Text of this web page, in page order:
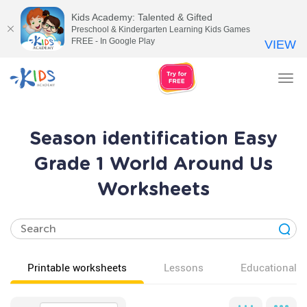
Season identification Easy
Grade 1 World Around Us
Worksheets
Printable worksheets Lessons Educational
Kids Academy: Talented & Gifted
Preschool & Kindergarten Learning Kids Games
FREE - In Google Play
VIEW